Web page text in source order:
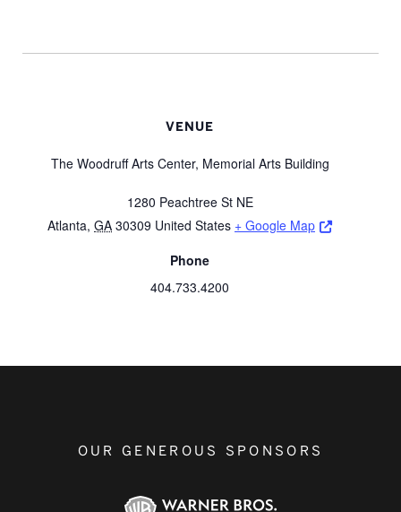
VENUE
The Woodruff Arts Center, Memorial Arts Building
1280 Peachtree St NE
Atlanta, GA 30309 United States + Google Map
Opens a
Phone
404.733.4200
OUR GENEROUS SPONSORS